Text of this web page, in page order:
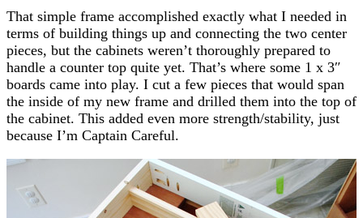
That simple frame accomplished exactly what I needed in
terms of building things up and connecting the two center
pieces, but the cabinets weren’t thoroughly prepared to
handle a counter top quite yet. That’s where some 1 x 3″
boards came into play. I cut a few pieces that would span
the inside of my new frame and drilled them into the top of
the cabinet. This added even more strength/stability, just
because I’m Captain Careful.